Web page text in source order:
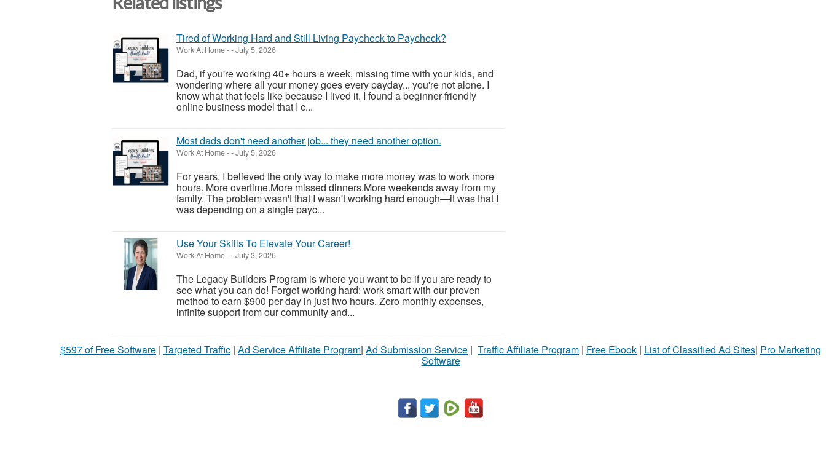
Tired of Working Hard and Still Living Paycheck to Paycheck?
Work At Home--July 5, 2026
Dad, if you're working 40+ hours a week, missing time with your kids, and
wondering where all your money goes every payday... you're not alone. I
know what that feels like because I lived it. I found a beginner-friendly
online business model that I c...
Most dads don't need another job... they need another option.
Work At Home--July 5, 2026
For years, I believed the only way to make more money was to work more
hours. More overtime.More missed dinners.More weekends away from my
family. The problem wasn't that I wasn't working hard enough—it was that I
was depending on a single payc...
Use Your Skills To Elevate Your Career!
Work At Home--July 3, 2026
The Legacy Builders Program is where you want to be if you are ready to
see what you can do! Forget working hard: work smart with our proven
method to earn $900 per day in just two hours. Zero monthly expenses,
infinite support from our community and...
$597 of Free Software | Targeted Traffic | Ad Service Affiliate Program| Ad Submission Service | Traffic Affiliate Program | Free Ebook | List of Classified Ad Sites| Pro Marketing
Software